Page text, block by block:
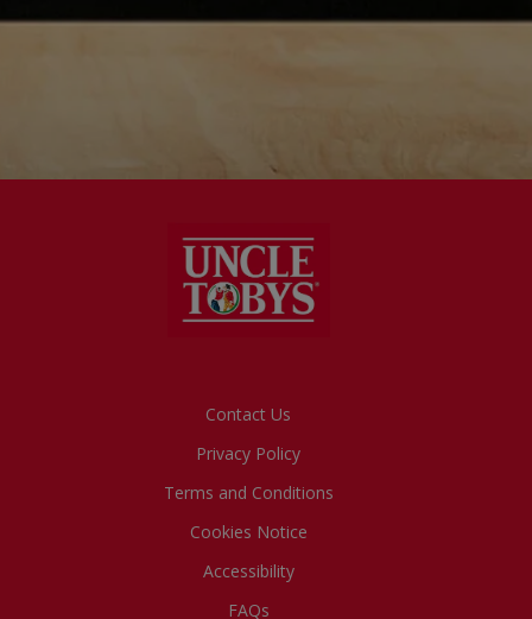
Contact Us
Privacy Policy
Terms and Conditions
Cookies Notice
Accessibility
FAQs